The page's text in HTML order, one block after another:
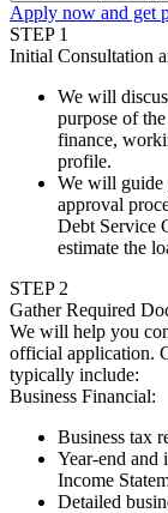
Apply now and get
STEP 1
Initial Consultation
We will
purpose of
finance,
profile.
We will guide
approval
Debt Service
estimate the
STEP 2
Gather Required
We will help you
official application.
typically include:
Business Financial:
Business tax
Year-end and
Income
Detailed